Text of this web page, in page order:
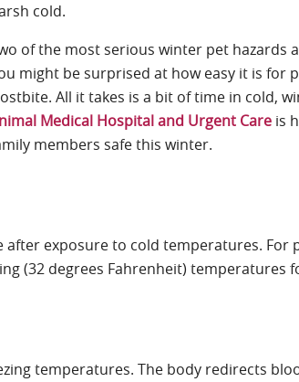
cold.
of the most serious winter pet hazards
might be surprised at how easy it is for
All it takes is a bit of time in cold,
Medical Hospital and Urgent Care is
members safe this winter.
exposure to cold temperatures.
(32 degrees Fahrenheit) temperatures
temperatures. The body redirects